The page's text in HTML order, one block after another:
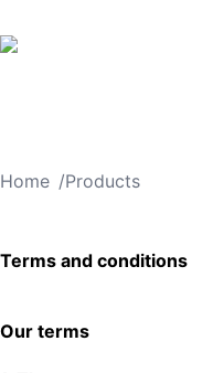
Home /Products
Terms and conditions
Our terms